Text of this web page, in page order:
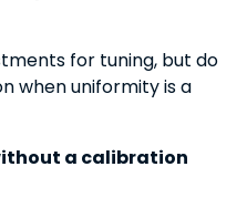
for tuning, but do
when uniformity is a
a calibration